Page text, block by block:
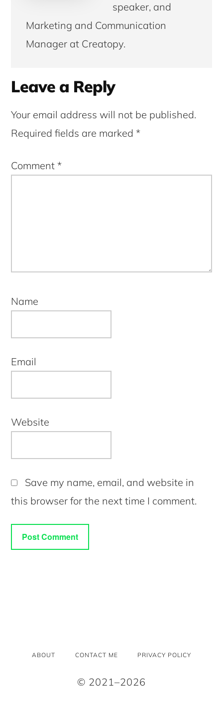
speaker, and
Marketing and Communication
Manager at Creatopy.
Reader
Leave a Reply
Your email address will not be published.
Required fields are marked*
Comment*
Name
Email
Website
Save my name, email, and website in
this browser for the next time I comment.
ABOUT CONTACT ME PRIVACY POLICY
© 2021–2026